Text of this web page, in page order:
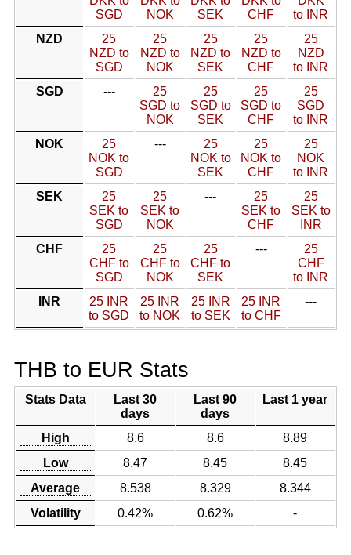
SGD
NOK
SEK
CHF
to INR
NZD
25
NZD to
SGD
25
NZD to
NOK
25
NZD to
SEK
25
NZD to
CHF
25
NZD
to INR
SGD
---
25
SGD to
NOK
25
SGD to
SEK
25
SGD to
CHF
25
SGD
to INR
NOK
25
NOK to
SGD
---
25
NOK to
SEK
25
NOK to
CHF
25
NOK
to INR
SEK
25
SEK to
SGD
25
SEK to
NOK
---
25
SEK to
CHF
25
SEK to
INR
CHF
25
CHF to
SGD
25
CHF to
NOK
25
CHF to
SEK
---
25
CHF
to INR
INR
25 INR
to SGD
25 INR
to NOK
25 INR
to SEK
25 INR
to CHF
---
THB to EUR Stats
Stats Data
Last 30
days
Last 90
days
Last 1 year
High 8.6 8.6
8.89
Low
8.47 8.45
8.45
Average
8.538 8.329
8.344
Volatility
0.42% 0.62% -